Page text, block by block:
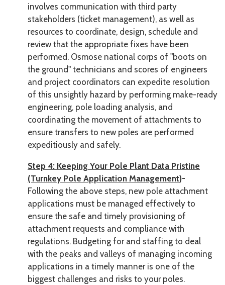
involves communication with third party
stakeholders (ticket management), as well as
resources to coordinate, design, schedule and
review that the appropriate fixes have been
performed. Osmose national corps of "boots on
the ground" technicians and scores of engineers
and project coordinators can expedite resolution
of this unsightly hazard by performing make-ready
engineering, pole loading analysis, and
coordinating the movement of attachments to
ensure transfers to new poles are performed
expeditiously and safely.
Step 4: Keeping Your Pole Plant Data Pristine
(Turnkey Pole Application Management)-
Following the above steps, new pole attachment
applications must be managed effectively to
ensure the safe and timely provisioning of
attachment requests and compliance with
regulations. Budgeting for and staffing to deal
with the peaks and valleys of managing incoming
applications in a timely manner is one of the
biggest challenges and risks to your poles.